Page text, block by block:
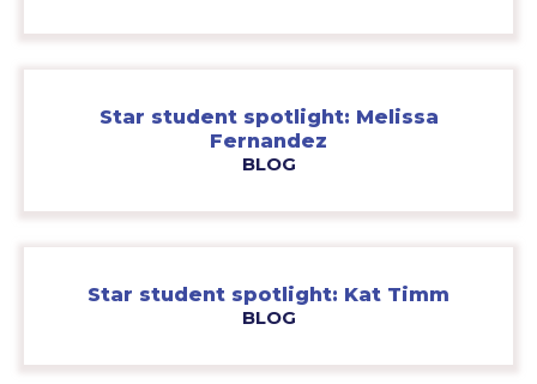
Star student spotlight: Melissa
Fernandez
BLOG
Star student spotlight: Kat Timm
BLOG